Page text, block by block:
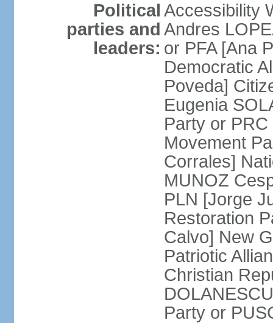
Political
parties and
leaders:
Accessibility
Andres
or PFA [Ana
Democratic
Poveda]
Eugenia
Party or
Movement
Corrales]
MUNOZ
PLN [Jorge
Restoration
Calvo] New
Patriotic
Christian
Party or